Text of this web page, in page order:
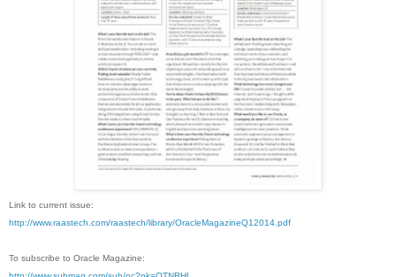
Link to current issue:
http://www.raastech.com/raastech/library/OracleMagazineQ12014.pdf
To subscribe to Oracle Magazine: